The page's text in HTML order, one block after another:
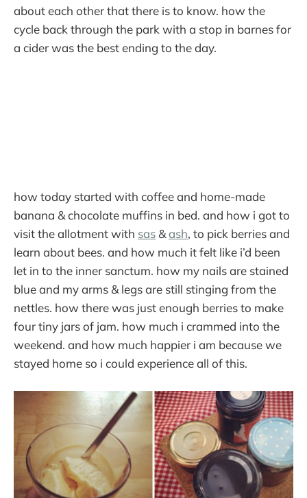
about each other that there is to know. how the
cycle back through the park with a stop in barnes for
a cider was the best ending to the day.
how today started with coffee and home-made
banana & chocolate muffins in bed. and how i got to
visit the allotment with sas &ash, to pick berries and
learn about bees. and how much it felt like i’d been
let in to the inner sanctum. how my nails are stained
blue and my arms & legs are still stinging from the
nettles. how there was just enough berries to make
four tiny jars of jam. how much i crammed into the
weekend. and how much happier i am because we
stayed home so i could experience all of this.